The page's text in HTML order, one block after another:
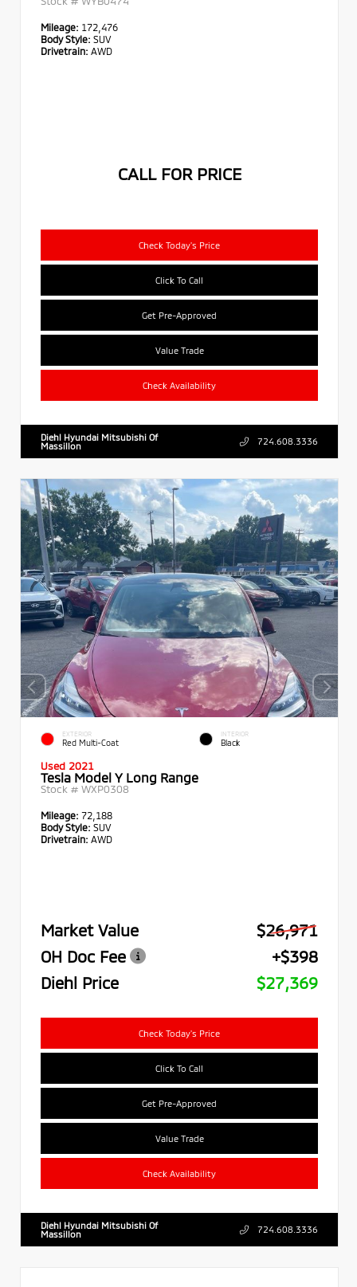
Mileage: 172,476
Body Style: SUV
Drivetrain: AWD
CALL FOR PRICE
Check Today's Price
Click To Call
Get Pre-Approved
Value Trade
Check Availability
Diehl Hyundai Mitsubishi Of
Massillon
724.608.3336
EXTERIOR
Red Multi-Coat
INTERIOR
Black
Used 2021
Tesla Model Y Long Range
Stock # WXP0308
Mileage: 72,188
Body Style: SUV
Drivetrain: AWD
Market Value
$26,971
OH Doc Fee
+$398
Diehl Price
$27,369
Check Today's Price
Click To Call
Get Pre-Approved
Value Trade
Check Availability
Diehl Hyundai Mitsubishi Of
Massillon
724.608.3336